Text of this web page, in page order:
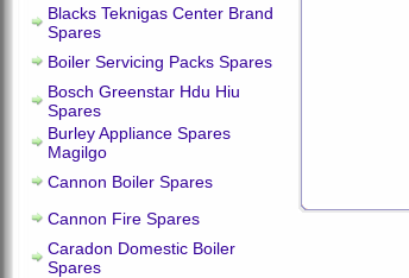
Blacks Teknigas Center Brand
Spares
Boiler Servicing Packs Spares
Bosch Greenstar Hdu Hiu
Spares
Burley Appliance Spares
Magilgo
Cannon Boiler Spares
Cannon Fire Spares
Caradon Domestic Boiler
Spares